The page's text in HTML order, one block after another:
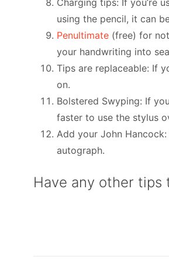
Charging tips: If you’re
using the pencil, it can
Penultimate (free) for
your handwriting into
Tips are replaceable: If
on.
Bolstered Swyping: If
faster to use the stylus
Add your John
autograph.
Have any other tips